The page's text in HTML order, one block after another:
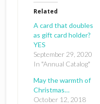
Related
A card that doubles
as gift card holder?
YES
September 29, 2020
In "Annual Catalog"
May the warmth of
Christmas…
October 12, 2018